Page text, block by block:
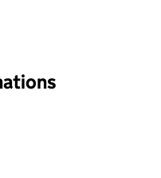
will reload the